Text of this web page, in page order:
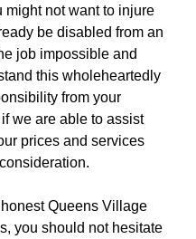
might not want to injure
be disabled from an
job impossible and
this wholeheartedly
from your
we are able to assist
prices and services
honestQueens Village
, you should not hesitate